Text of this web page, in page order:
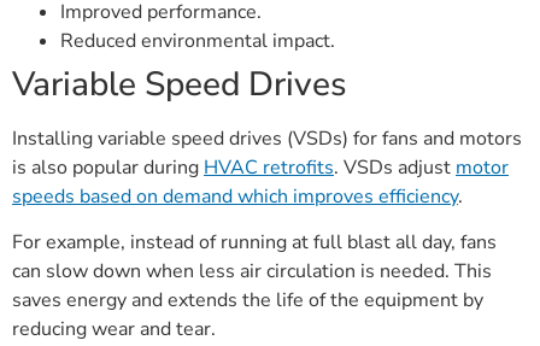
Improved performance.
Reduced environmental impact.
Variable Speed Drives
Installing variable speed drives (VSDs) for fans and motors
is also popular during HVAC retrofits. VSDs adjust motor
speeds based on demand which improves efficiency.
For example, instead of running at full blast all day, fans
can slow down when less air circulation is needed. This
saves energy and extends the life of the equipment by
reducing wear and tear.